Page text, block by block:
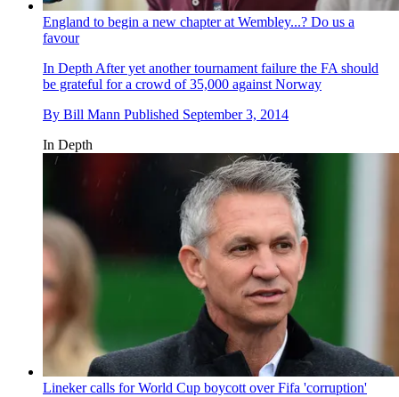
England to begin a new chapter at Wembley...? Do us a
favour
In Depth After yet another tournament failure the FA should
be grateful for a crowd of 35,000 against Norway
By Bill Mann Published September 3, 2014
In Depth
Lineker calls for World Cup boycott over Fifa 'corruption'